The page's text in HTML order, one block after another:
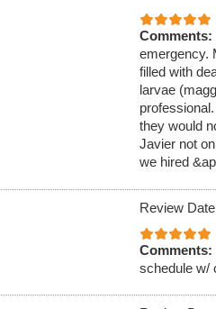
Comments:
emergency.
filled with
larvae
they would
Javier not
we hired
Review
Comments:
schedule w/